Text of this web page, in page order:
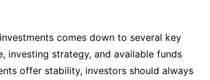
comes down to several key
investing strategy, and available funds
offer stability, investors should always